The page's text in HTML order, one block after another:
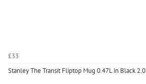
£33
Stanley The Transit Fliptop Mug 0.47L in Black 2.0